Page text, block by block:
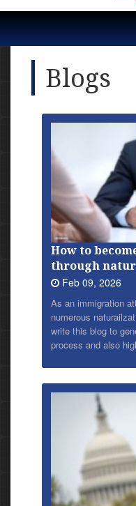
Blogs
How to
through
Feb 09, 2026
As an immigration
numerous
write this blog to
process and also